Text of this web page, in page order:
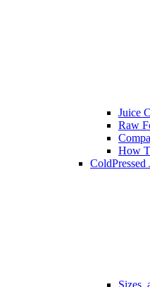
Juice
Raw
How
ColdPressed
Sizes,